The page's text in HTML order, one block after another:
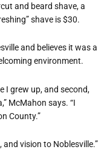
and beard shave, a
shave is $30.
and believes it was a
environment.
I grew up, and second,
McMahon says. “I
County.”
vision to Noblesville.”